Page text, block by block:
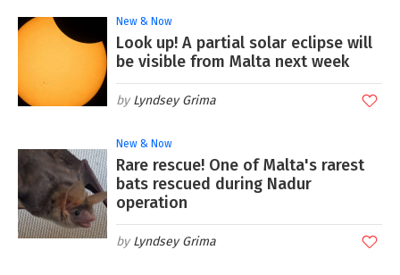
New & Now
Look up! A partial solar eclipse will
be visible from Malta next week
Lyndsey Grima
New & Now
Rare rescue! One of Malta's rarest
bats rescued during Nadur
operation
Lyndsey Grima